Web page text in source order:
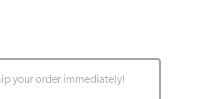
your order immediately!